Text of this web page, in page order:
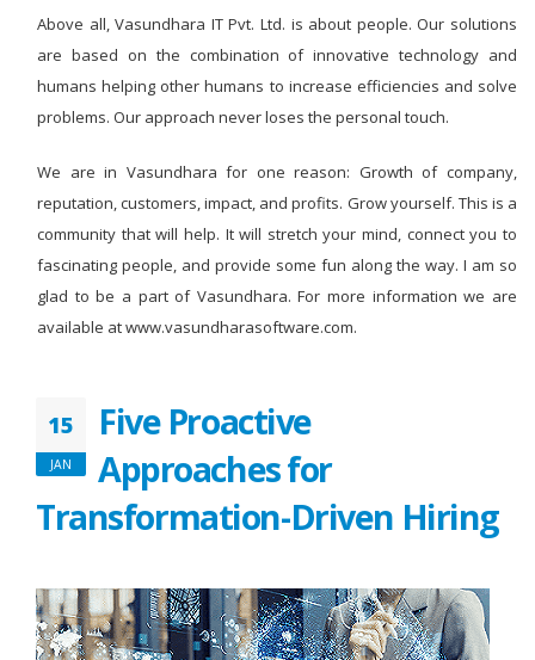
Above all, Vasundhara IT Pvt. Ltd. is about people. Our solutions
are based on the combination of innovative technology and
humans helping other humans to increase efficiencies and solve
problems. Our approach never loses the personal touch.
We are in Vasundhara for one reason: Growth of company,
reputation, customers, impact, and profits. Grow yourself. This is a
community that will help. It will stretch your mind, connect you to
fascinating people, and provide some fun along the way. I am so
glad to be a part of Vasundhara. For more information we are
available at www.vasundharasoftware.com.
15
JAN
Five Proactive
Approaches for
Transformation-Driven Hiring